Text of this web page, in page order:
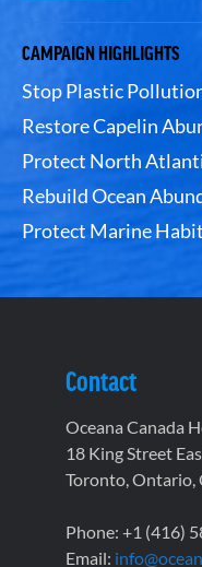
CAMPAIGN HIGHLIGHTS
Stop Plastic
Restore Capelin
Protect North
Rebuild Ocean
Protect Marine
Contact
Oceana Canada
18 King Street
Toronto, Ontario,
Phone: +1 (416)
Email: